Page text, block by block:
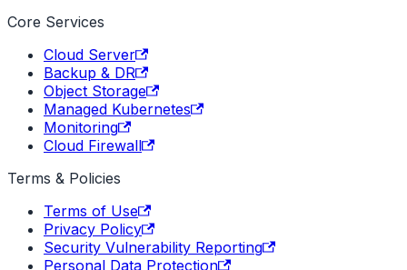
Core Services
Cloud Server
Backup & DR
Object Storage
Managed Kubernetes
Monitoring
Cloud Firewall
Terms & Policies
Terms of Use
Privacy Policy
Security Vulnerability Reporting
Personal Data Protection